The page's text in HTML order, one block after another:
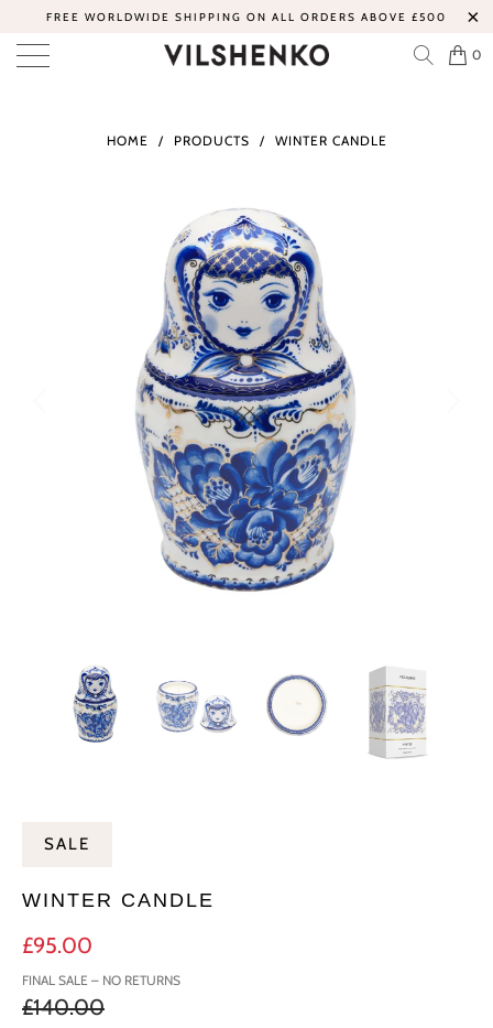
FREE WORLDWIDE SHIPPING ON ALL ORDERS ABOVE £500
0
HOME / PRODUCTS / WINTER CANDLE
SALE
WINTER CANDLE
£95.00
£140.00